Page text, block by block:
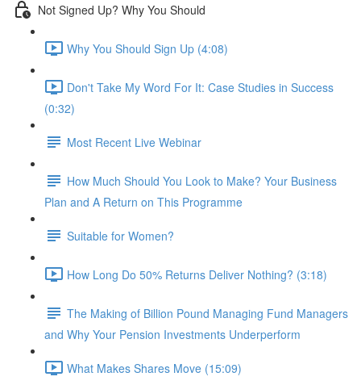
Not Signed Up? Why You Should
Why You Should Sign Up (4:08)
Don't Take My Word For It: Case Studies in Success
(0:32)
Most Recent Live Webinar
How Much Should You Look to Make? Your Business
Plan and A Return on This Programme
Suitable for Women?
How Long Do 50% Returns Deliver Nothing? (3:18)
The Making of Billion Pound Managing Fund Managers
and Why Your Pension Investments Underperform
What Makes Shares Move (15:09)